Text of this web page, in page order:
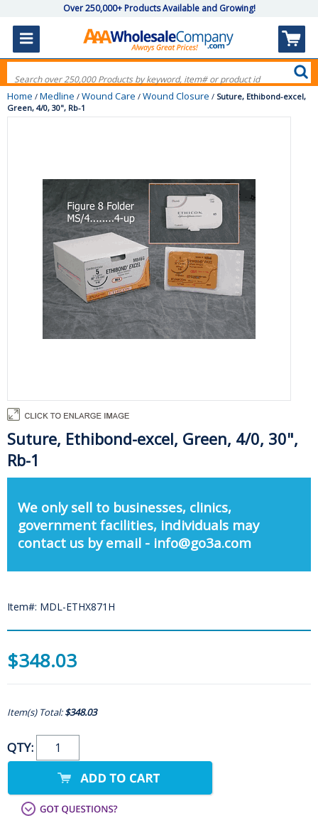
Over 250,000+ Products Available and Growing!
Home / Medline / Wound Care / Wound Closure / Suture, Ethibond-excel,
Green, 4/0, 30", Rb-1
Suture, Ethibond-excel, Green, 4/0, 30",
Rb-1
We only sell to businesses, clinics,
government facilities, individuals may
contact us by email - info@go3a.com
Item#: MDL-ETHX871H
$348.03
Item(s) Total:$348.03
QTY: